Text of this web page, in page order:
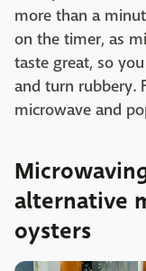
more than a
on the timer, as
taste great, so
and turn rubbery.
microwave and
alternative
oysters